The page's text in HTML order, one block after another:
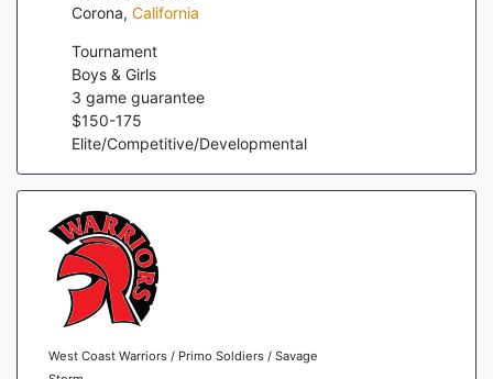
Corona, California
Tournament
Boys & Girls
3 game guarantee
$150-175
Elite/Competitive/Developmental
West Coast Warriors / Primo Soldiers / Savage